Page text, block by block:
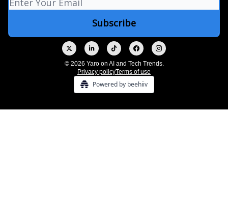
© 2026 Yaro on AI and Tech Trends.
Privacy policyTerms of use
Powered by beehiiv